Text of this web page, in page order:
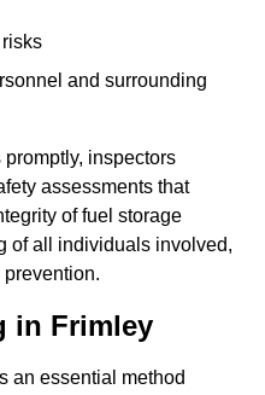
and surrounding
inspectors
assessments that
of fuel storage
of all individuals involved,
in Frimley
an essential method